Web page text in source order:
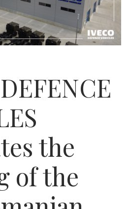
the
of the